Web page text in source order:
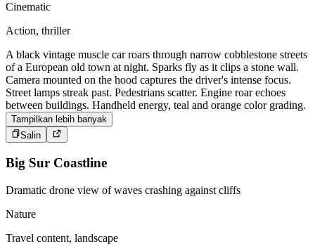
Cinematic
Action, thriller
A black vintage muscle car roars through narrow cobblestone streets
of a European old town at night. Sparks fly as it clips a stone wall.
Camera mounted on the hood captures the driver's intense focus.
Street lamps streak past. Pedestrians scatter. Engine roar echoes
between buildings. Handheld energy, teal and orange color grading.
Tampilkan lebih banyak
Salin
Big Sur Coastline
Dramatic drone view of waves crashing against cliffs
Nature
Travel content, landscape